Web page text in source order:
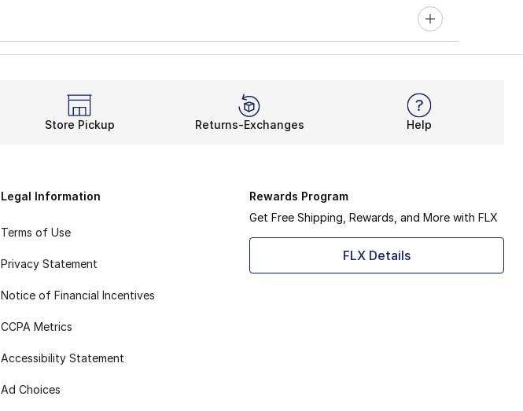
Store Pickup Returns-Exchanges Help
Legal Information
Terms of Use
Privacy Statement
Notice of Financial Incentives
CCPA Metrics
Accessibility Statement
Ad Choices
Rewards Program
Get Free Shipping, Rewards, and More with FLX
FLX Details